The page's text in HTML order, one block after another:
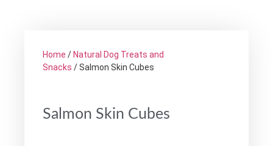
Home / Natural Dog Treats and
Snacks / Salmon Skin Cubes
Salmon Skin Cubes